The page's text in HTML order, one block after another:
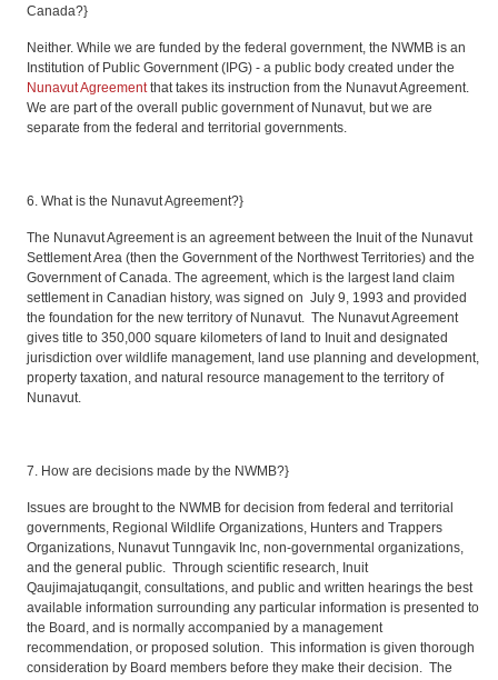
Canada?}
Neither. While we are funded by the federal government, the NWMB is an
Institution of Public Government (IPG) - a public body created under the
Nunavut Agreementthat takes its instruction from the Nunavut Agreement.
We are part of the overall public government of Nunavut, but we are
separate from the federal and territorial governments.
6. What is the Nunavut Agreement?}
The Nunavut Agreement is an agreement between the Inuit of the Nunavut
Settlement Area (then the Government of the Northwest Territories) and the
Government of Canada. The agreement, which is the largest land claim
settlement in Canadian history, was signed on July 9, 1993 and provided
the foundation for the new territory of Nunavut. The Nunavut Agreement
gives title to 350,000 square kilometers of land to Inuit and designated
jurisdiction over wildlife management, land use planning and development,
property taxation, and natural resource management to the territory of
Nunavut.
7. How are decisions made by the NWMB?}
Issues are brought to the NWMB for decision from federal and territorial
governments, Regional Wildlife Organizations, Hunters and Trappers
Organizations, Nunavut Tunngavik Inc, non-governmental organizations,
and the general public. Through scientific research, Inuit
Qaujimajatuqangit, consultations, and public and written hearings the best
available information surrounding any particular information is presented to
the Board, and is normally accompanied by a management
recommendation, or proposed solution. This information is given thorough
consideration by Board members before they make their decision. The